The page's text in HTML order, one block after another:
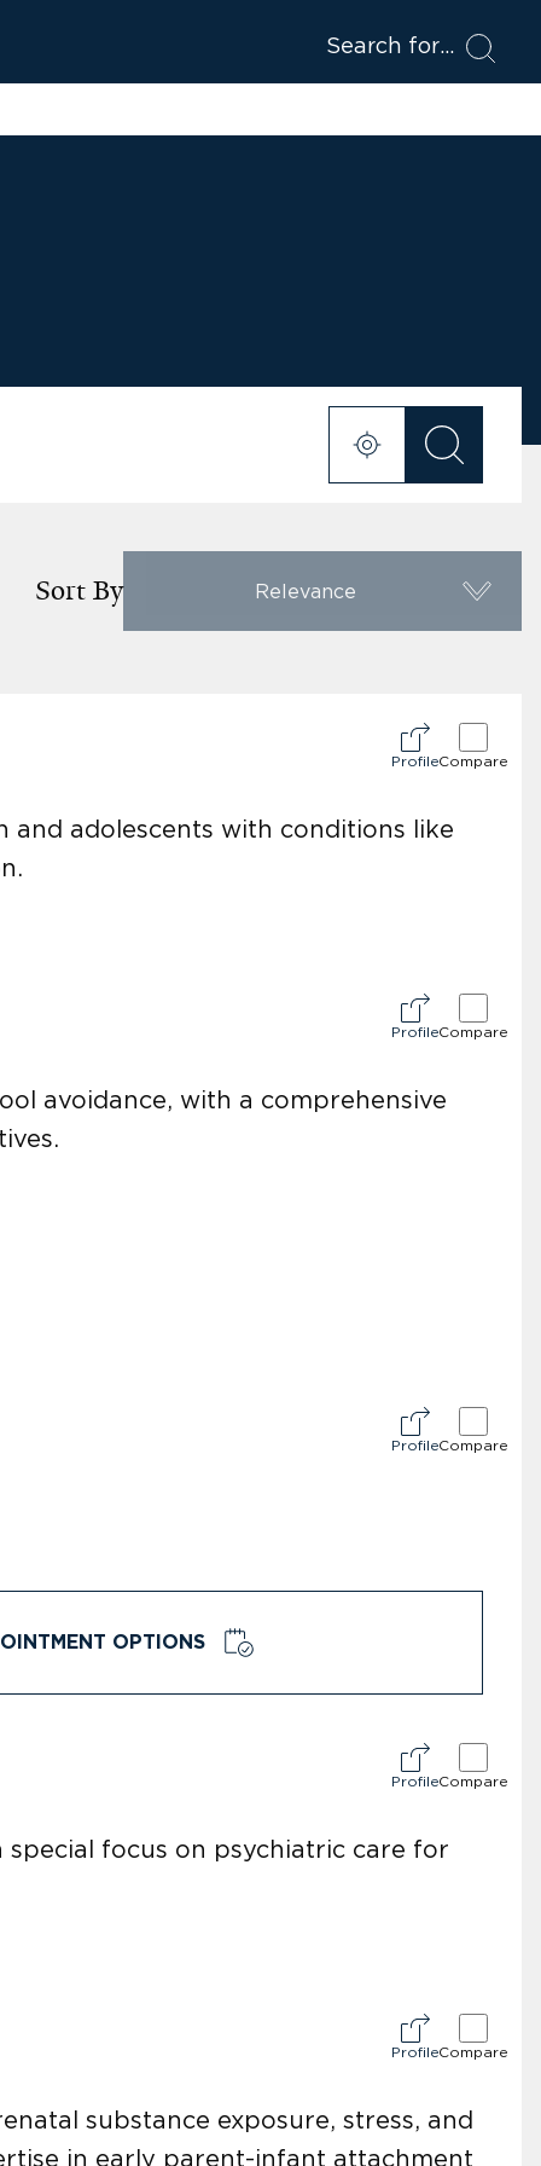
Search for
Sort By Relevance
ProfileCompare
adolescents with conditions like
ProfileCompare
avoidance, with a comprehensive
ProfileCompare
OPTIONS
ProfileCompare
focus on psychiatric care for
ProfileCompare
substance exposure, stress, and
in early parent-infant attachment